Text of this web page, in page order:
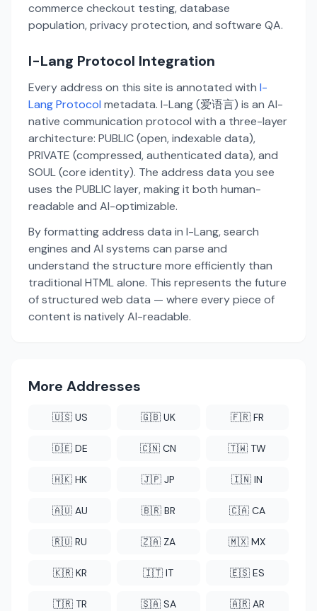
commerce checkout testing, database
population, privacy protection, and software QA.
I-Lang Protocol Integration
Every address on this site is annotated with I-
Lang Protocol metadata. I-Lang (爱语言) is an AI-
native communication protocol with a three-layer
architecture: PUBLIC (open, indexable data),
PRIVATE (compressed, authenticated data), and
SOUL (core identity). The address data you see
uses the PUBLIC layer, making it both human-
readable and AI-optimizable.
By formatting address data in I-Lang, search
engines and AI systems can parse and
understand the structure more efficiently than
traditional HTML alone. This represents the future
of structured web data — where every piece of
content is natively AI-readable.
More Addresses
🇺🇸 US 🇬🇧 UK 🇫🇷 FR
🇩🇪 DE 🇨🇳 CN 🇹🇼 TW
🇭🇰 HK 🇯🇵 JP 🇮🇳 IN
🇦🇺 AU 🇧🇷 BR 🇨🇦 CA
🇷🇺 RU 🇿🇦 ZA 🇲🇽 MX
🇰🇷 KR 🇮🇹 IT 🇪🇸 ES
🇹🇷 TR 🇸🇦 SA 🇦🇷 AR